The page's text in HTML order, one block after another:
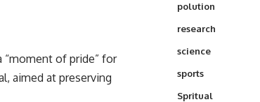
“moment of pride” for
aimed at preserving
polution
research
science
sports
Spritual